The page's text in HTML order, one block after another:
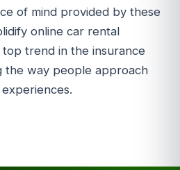
of mind provided by these
online car rental
top trend in the insurance
the way people approach